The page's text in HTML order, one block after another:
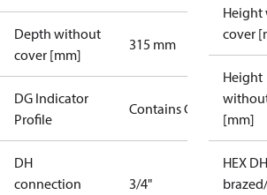
Depth without
cover [mm]
315 mm
DG Indicator
Profile
Contains Gas
DH
connection
3/4"
Height
cover
Height
[mm]
HEX